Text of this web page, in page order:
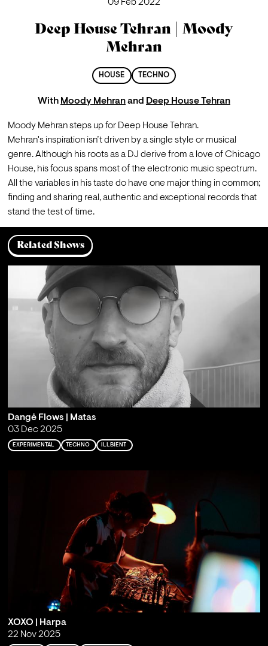
09 Feb 2022
Deep House Tehran | Moody
Mehran
HOUSE TECHNO
With Moody Mehranand Deep House Tehran
Moody Mehran steps up for Deep House Tehran.
Mehran's inspiration isn’t driven by a single style or musical
genre. Although his roots as a DJ derive from a love of Chicago
House, his focus spans most of the electronic music spectrum.
All the variables in his taste do have one major thing in common;
finding and sharing real, authentic and exceptional records that
stand the test of time.
Related Shows
Dangė Flows | Matas
03 Dec 2025
EXPERIMENTAL TECHNO ILLBIENT
XOXO | Harpa
22 Nov 2025